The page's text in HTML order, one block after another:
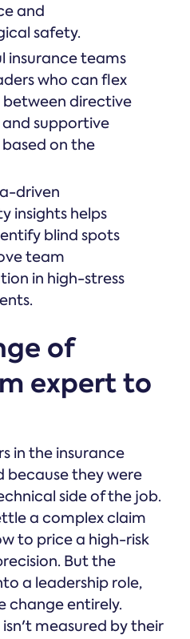
and
safety.
insurance teams
who can flex
between directive
supportive
on the
driven
insights helps
blind spots
team
in high-stress
of
expert to
in the insurance
they were
side of the job.
a complex claim
to price a high-risk
But the
a leadership role,
change entirely.
measured by their